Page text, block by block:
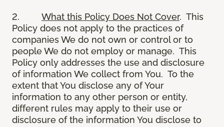
2. What this Policy Does Not Cover. This
Policy does not apply to the practices of
companies We do not own or control or to
people We do not employ or manage. This
Policy only addresses the use and disclosure
of information We collect from You. To the
extent that You disclose any of Your
information to any other person or entity,
different rules may apply to their use or
disclosure of the information You disclose to